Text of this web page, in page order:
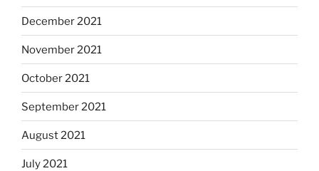
December 2021
November 2021
October 2021
September 2021
August 2021
July 2021